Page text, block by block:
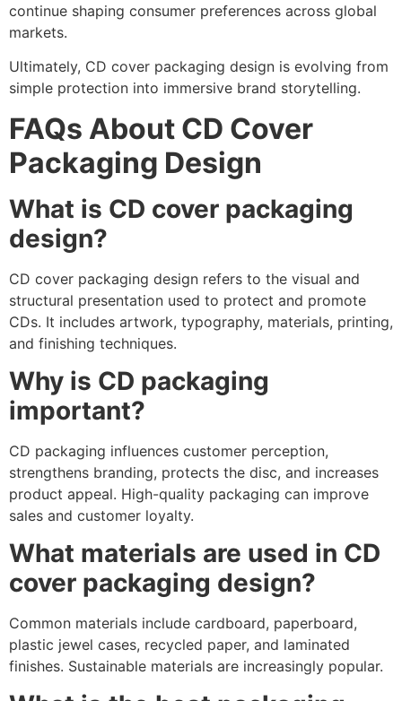
continue shaping consumer preferences across global
markets.
Ultimately, CD cover packaging design is evolving from
simple protection into immersive brand storytelling.
FAQs About CD Cover
Packaging Design
What is CD cover packaging
design?
CD cover packaging design refers to the visual and
structural presentation used to protect and promote
CDs. It includes artwork, typography, materials, printing,
and finishing techniques.
Why is CD packaging
important?
CD packaging influences customer perception,
strengthens branding, protects the disc, and increases
product appeal. High-quality packaging can improve
sales and customer loyalty.
What materials are used in CD
cover packaging design?
Common materials include cardboard, paperboard,
plastic jewel cases, recycled paper, and laminated
finishes. Sustainable materials are increasingly popular.